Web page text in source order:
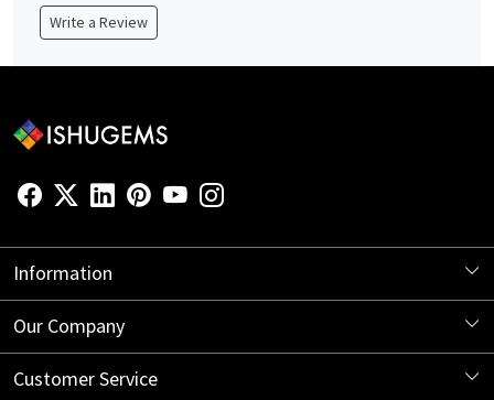
Write a Review
Information
About Us
Our Company
Blog
Customer Service